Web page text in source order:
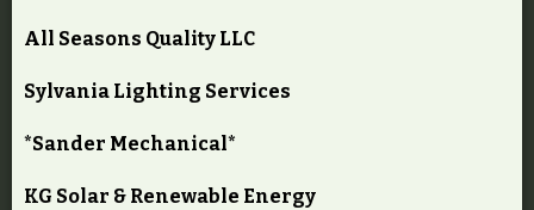
All Seasons Quality LLC
Sylvania Lighting Services
*Sander Mechanical*
KG Solar & Renewable Energy